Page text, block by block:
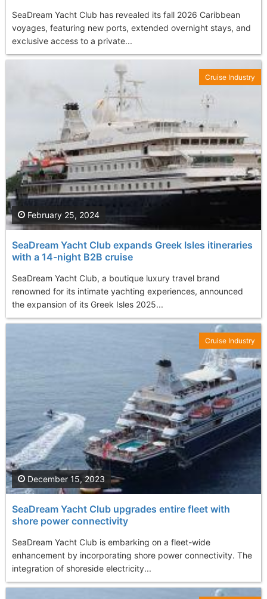
SeaDream Yacht Club has revealed its fall 2026 Caribbean
voyages, featuring new ports, extended overnight stays, and
exclusive access to a private...
SeaDream Yacht Club expands Greek Isles itineraries
with a 14-night B2B cruise
SeaDream Yacht Club, a boutique luxury travel brand
renowned for its intimate yachting experiences, announced
the expansion of its Greek Isles 2025...
February 25, 2024
Cruise Industry
SeaDream Yacht Club upgrades entire fleet with
shore power connectivity
SeaDream Yacht Club is embarking on a fleet-wide
enhancement by incorporating shore power connectivity. The
integration of shoreside electricity...
December 15, 2023
Cruise Industry